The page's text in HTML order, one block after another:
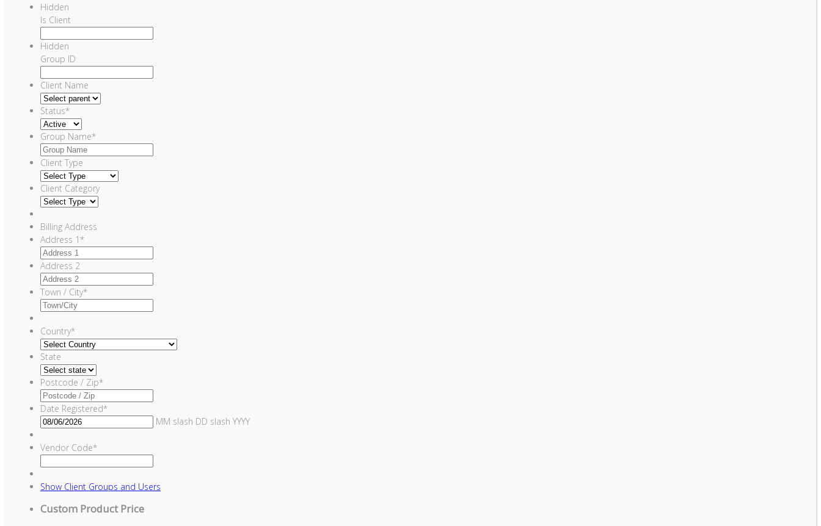
Hidden
Is Client
Hidden
Group ID
Client Name
Status*
Group Name*
Client Type
Client Category
Billing Address
Address 1*
Address 2
Town / City*
Country*
State
Postcode / Zip*
Date Registered*
MM slash DD slash YYYY
Vendor Code*
Show Client Groups and Users
Custom Product Price